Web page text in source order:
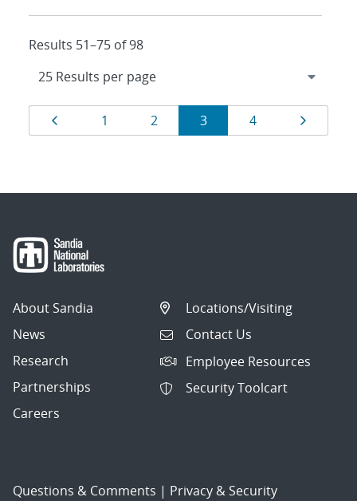
Results 51–75 of 98
Results
navigation
Page
1 Page
2 Page
3 Page
4 Page
About Sandia
News
Research
Partnerships
Careers
Locations/Visiting
Contact Us
Employee Resources
Security Toolcart
Questions & Comments | Privacy & Security